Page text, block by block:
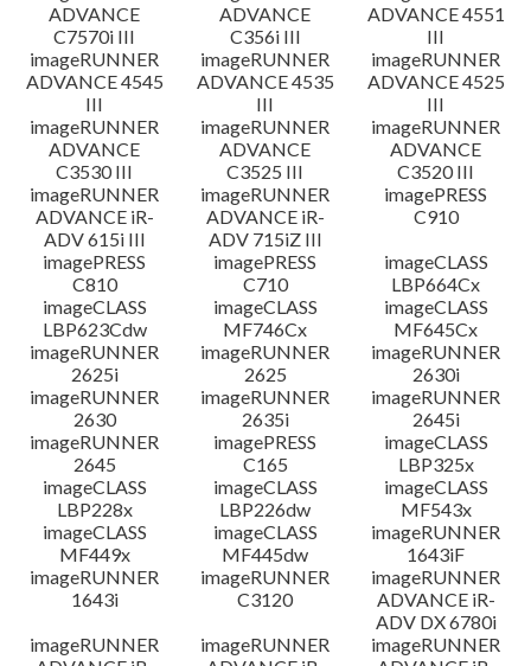
ADVANCE
C7570i III
ADVANCE
C356i III
ADVANCE 4551
III
imageRUNNER
ADVANCE 4545
III
imageRUNNER
ADVANCE 4535
III
imageRUNNER
ADVANCE 4525
III
imageRUNNER
ADVANCE
C3530 III
imageRUNNER
ADVANCE
C3525 III
imageRUNNER
ADVANCE
C3520 III
imageRUNNER
ADVANCE iR-
ADV 615i III
imageRUNNER
ADVANCE iR-
ADV 715iZ III
imagePRESS
C910
imagePRESS
C810
imagePRESS
C710
imageCLASS
LBP664Cx
imageCLASS
LBP623Cdw
imageCLASS
MF746Cx
imageCLASS
MF645Cx
imageRUNNER
2625i
imageRUNNER
2625
imageRUNNER
2630i
imageRUNNER
2630
imageRUNNER
2635i
imageRUNNER
2645i
imageRUNNER
2645
imagePRESS
C165
imageCLASS
LBP325x
imageCLASS
LBP228x
imageCLASS
LBP226dw
imageCLASS
MF543x
imageCLASS
MF449x
imageCLASS
MF445dw
imageRUNNER
1643iF
imageRUNNER
1643i
imageRUNNER
C3120
imageRUNNER
ADVANCE iR-
ADV DX 6780i
imageRUNNER
imageRUNNER
imageRUNNER